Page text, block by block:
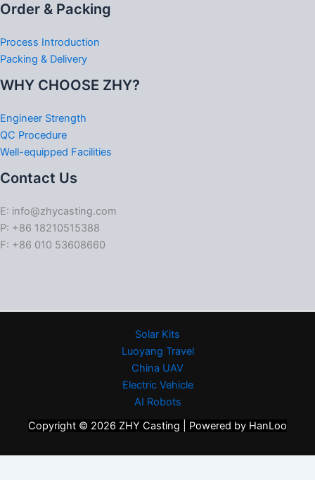
Order & Packing
Process Introduction
Packing & Delivery
WHY CHOOSE ZHY?
Engineer Strength
QC Procedure
Well-equipped Facilities
Contact Us
E: info@zhycasting.com
P: +86 18210515388
F: +86 010 53608660
Solar Kits
Luoyang Travel
China UAV
Electric Vehicle
AI Robots
Copyright © 2026 ZHY Casting | Powered by HanLoo